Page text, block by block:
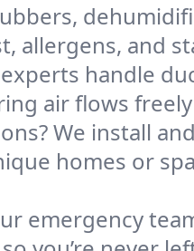
allergens, and
handle
air flows
We install
homes or
emergency